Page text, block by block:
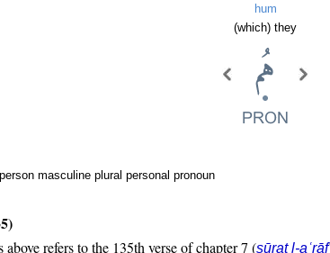
hum
(which) they
masculine plural personal pronoun
above refers to the 135th verse of chapter 7 (sūrat l-aʿrāf